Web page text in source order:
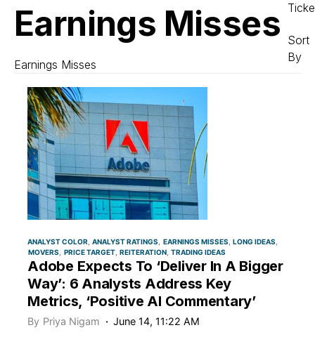
Earnings Misses
Earnings Misses
Sort
By
ANALYST COLOR ANALYST RATINGS EARNINGS MISSES LONG IDEAS
MOVERS
PRICE TARGET REITERATION TRADING IDEAS
Adobe Expects To ‘Deliver In A Bigger
Way’: 6 Analysts Address Key
Metrics, ‘Positive AI Commentary’
By Priya Nigam June 14, 11:22 AM